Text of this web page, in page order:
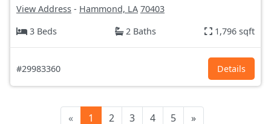
View Address - Hammond, LA 70403
3 Beds
2 Baths 1,796 sqft
#29983360 Details
« 1 2 3 4 5 »